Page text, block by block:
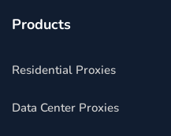
Products
Residential Proxies
Data Center Proxies